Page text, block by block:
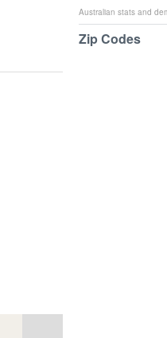
Australian stats and
Zip Codes